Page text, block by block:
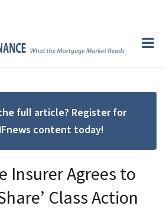
full article? Register for
content today!
Insurer Agrees to
Class Action